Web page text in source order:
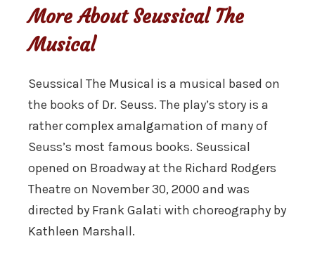
More About Seussical The
Musical
Seussical The Musical is a musical based on
the books of Dr. Seuss. The play’s story is a
rather complex amalgamation of many of
Seuss’s most famous books. Seussical
opened on Broadway at the Richard Rodgers
Theatre on November 30, 2000 and was
directed by Frank Galati with choreography by
Kathleen Marshall.